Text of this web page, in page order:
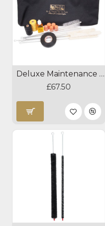
Deluxe Maintenance Kit
£67.50